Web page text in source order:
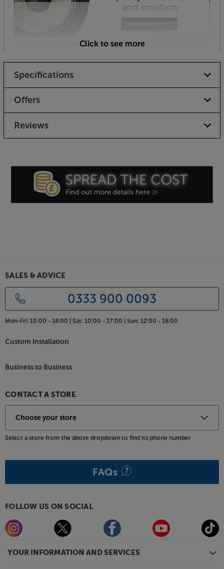
Click to see more
Specifications
Offers
Reviews
YOUR INFORMATION AND SERVICES
SALES & ADVICE
0333 900 0093
Mon-Fri: 10:00 - 18:00 | Sat: 10:00 - 17:00 | Sun: 12:00 - 16:00
Custom Installation
Business to Business
CONTACT A STORE
Select a store from the above dropdown to find its phone number
FAQs
FOLLOW US ON SOCIAL